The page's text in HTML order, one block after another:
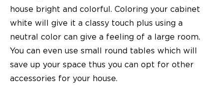
house bright and colorful. Coloring your cabinet
white will give it a classy touch plus using a
neutral color can give a feeling of a large room.
You can even use small round tables which will
save up your space thus you can opt for other
accessories for your house.